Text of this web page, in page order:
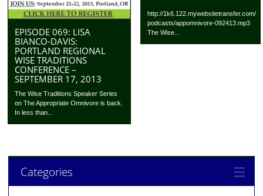
http://1k6.122.mywebsitetransfer.com/
podcasts/appomnivore-092413.mp3
The Wise...
EPISODE 069: LISA
BIANCO-DAVIS:
PORTLAND REGIONAL
WISE TRADITIONS
CONFERENCE –
SEPTEMBER 17, 2013
The Wise Traditions Speaker Series
on The Appropriate Omnivore is back.
In less than...
Categories